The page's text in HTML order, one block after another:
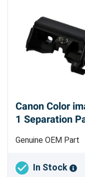
Canon Color
1 Separation
Genuine OEM Part
In Stock